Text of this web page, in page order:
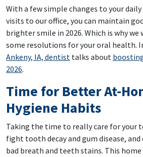
With a few simple changes to your
visits to our office, you can maintain
brighter smile in 2026. Which is why we
some resolutions for your oral health.
Ankeny, IA, dentist talks about
2026.
Time for Better At-
Hygiene Habits
Taking the time to really care for your
fight tooth decay and gum disease,
bad breath and teeth stains. This